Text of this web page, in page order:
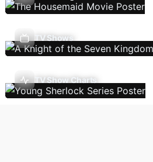
TV Shows
TV Show Charts